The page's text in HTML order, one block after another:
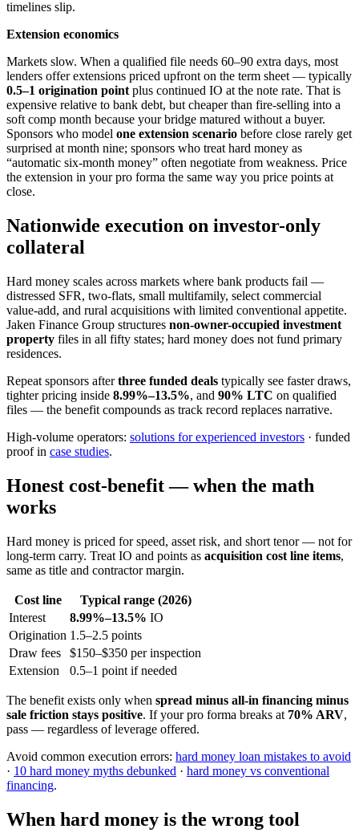
timelines slip.
Extension economics
Markets slow. When a qualified file needs 60–90 extra days, most
lenders offer extensions priced upfront on the term sheet — typically
0.5–1 origination point plus continued IO at the note rate. That is
expensive relative to bank debt, but cheaper than fire-selling into a
soft comp month because your bridge matured without a buyer.
Sponsors who model one extension scenario before close rarely get
surprised at month nine; sponsors who treat hard money as
“automatic six-month money” often negotiate from weakness. Price
the extension in your pro forma the same way you price points at
close.
Nationwide execution on investor-only
collateral
Hard money scales across markets where bank products fail —
distressed SFR, two-flats, small multifamily, select commercial
value-add, and rural acquisitions with limited conventional appetite.
Jaken Finance Group structures non-owner-occupied investment
property files in all fifty states; hard money does not fund primary
residences.
Repeat sponsors afterthree funded deals typically see faster draws,
tighter pricing inside 8.99%–13.5%, and 90% LTC on qualified
files — the benefit compounds as track record replaces narrative.
High-volume operators: solutions for experienced investors · funded
proof in case studies.
Honest cost-benefit — when the math
works
Hard money is priced for speed, asset risk, and short tenor — not for
long-term carry. Treat IO and points as acquisition cost line items,
same as title and contractor margin.
Cost line
Typical range (2026)
Interest
8.99%–13.5% IO
Origination 1.5–2.5 points
Draw fees
$150–$350 per inspection
Extension
0.5–1 point if needed
The benefit exists only when spread minus all-in financing minus
sale friction stays positive. If your pro forma breaks at 70% ARV,
pass — regardless of leverage offered.
Avoid common execution errors: hard money loan mistakes to avoid
· 10 hard money myths debunked · hard money vs conventional
financing.
When hard money is the wrong tool